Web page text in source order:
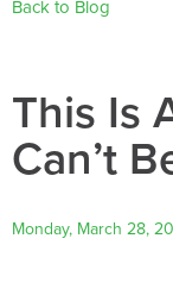
Back to Blog
This Is
Can’t
Monday, March 28,